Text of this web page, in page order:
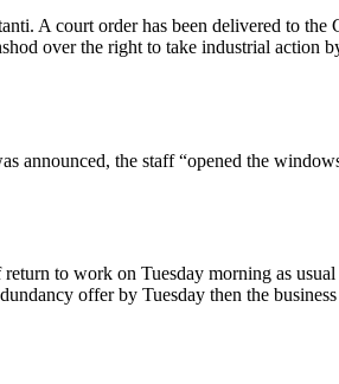
A court order has been delivered to the
over the right to take industrial action
announced, the staff “opened the
to work on Tuesday morning as
offer by Tuesday then the